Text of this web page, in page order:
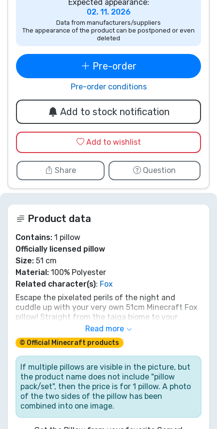
Expected appearance:
02. 11. 2026
Data from manufacturers/suppliers
The appearance of the product can be postponed or even
deleted
Pre-order
Pre-order conditions
Add to stock notification
Add to wishlist
Share Question
Product data
Contains: 1 pillow
Officially licensed pillow
Size: 51 cm
Material: 100% Polyester
Related character(s): Fox
Escape the pixelated perils of the night and
cuddle up with your very own 51cm Minecraft Fox
pillow! Straight from the taiga biome to your
bedroom, this blocky, super-soft companion is
perfect for dreaming up new adventures or just
chilling after a long mining session. It might not
carry items, but it'll carry you off to sleep. A must-
have for every Minecraft explorer seeking cozy
comfort in the Overworld. Get yours and build a
den of dreams!
Read more
© Official Minecraft products
If multiple pillows are visible in the picture, but
the product name does not include "pillow
pack/set", then the price is for 1 pillow. A photo
of the two sides of the pillow has been
combined into one image.
Product types
Brands